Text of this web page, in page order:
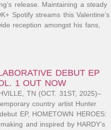
release. Maintaining a steady
Spotify streams this Valentine’s
reception amongst his fans,
DEBUT EP
1 OUT NOW
TN (OCT. 31ST, 2025)–
country artist Hunter
EP, HOMETOWN HEROES:
and inspired by HARDY’s